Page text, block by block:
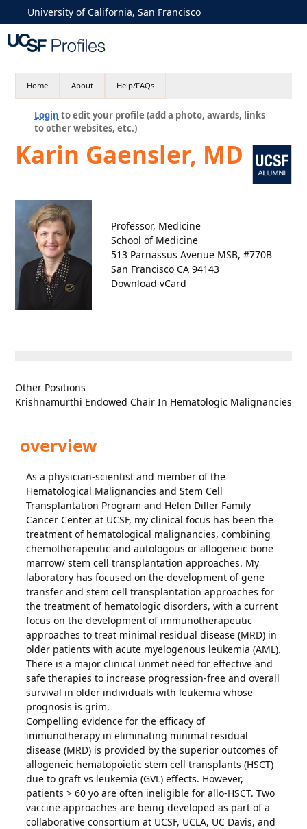
University of California, San Francisco
Home About Help/FAQs
Login to edit your profile (add a photo, awards, links
to other websites, etc.)
Karin Gaensler, MD
Professor, Medicine
School of Medicine
513 Parnassus Avenue MSB, #770B
San Francisco CA 94143
Download vCard
Other Positions
Krishnamurthi Endowed Chair In Hematologic Malignancies
overview
As a physician-scientist and member of the
Hematological Malignancies and Stem Cell
Transplantation Program and Helen Diller Family
Cancer Center at UCSF, my clinical focus has been the
treatment of hematological malignancies, combining
chemotherapeutic and autologous or allogeneic bone
marrow/ stem cell transplantation approaches. My
laboratory has focused on the development of gene
transfer and stem cell transplantation approaches for
the treatment of hematologic disorders, with a current
focus on the development of immunotherapeutic
approaches to treat minimal residual disease (MRD) in
older patients with acute myelogenous leukemia (AML).
There is a major clinical unmet need for effective and
safe therapies to increase progression-free and overall
survival in older individuals with leukemia whose
prognosis is grim.
Compelling evidence for the efficacy of
immunotherapy in eliminating minimal residual
disease (MRD) is provided by the superior outcomes of
allogeneic hematopoietic stem cell transplants (HSCT)
due to graft vs leukemia (GVL) effects. However,
patients > 60 yo are often ineligible for allo-HSCT. Two
vaccine approaches are being developed as part of a
collaborative consortium at UCSF, UCLA, UC Davis, and